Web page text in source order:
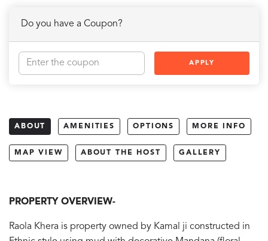
Do you have a Coupon?
APPLY
ABOUT AMENITIES OPTIONS MORE INFO
MAP VIEW ABOUT THE HOST GALLERY
PROPERTY OVERVIEW-
Raola Khera is property owned by Kamal ji constructed in